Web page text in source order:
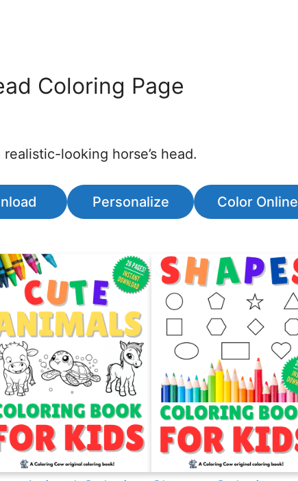
Coloring Page
looking horse’s head.
Personalize Color Online